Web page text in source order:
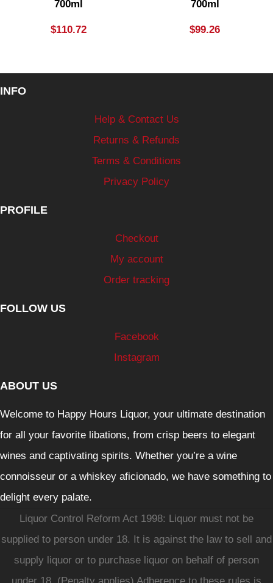
700ml
$110.72
700ml
$99.26
INFO
Help & Contact Us
Returns & Refunds
Terms & Conditions
Privacy Policy
PROFILE
Checkout
My account
Order tracking
FOLLOW US
Facebook
Instagram
ABOUT US
Welcome to Happy Hours Liquor, your ultimate destination
for all your favorite libations, from crisp beers to elegant
wines and captivating spirits. Whether you’re a wine
connoisseur or a whiskey aficionado, we have something to
delight every palate.
Liquor Control Reform Act 1998: Liquor must not be
supplied to person under 18. It is against the law to sell and
supply liquor or to purchase liquor on behalf of person